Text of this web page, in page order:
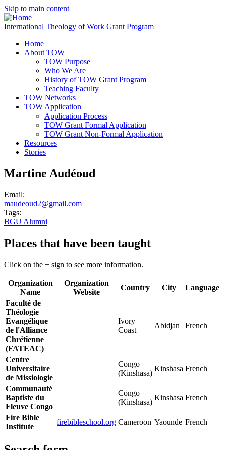
Skip to main content
International Theology of Work Grant Program
Home
About TOW
TOW Purpose
Who We Are
History of TOW Grant Program
Teaching Faculty
TOW Networks
TOW Application
Application Process
TOW Grant Formal Application
TOW Grant Non-Formal Application
Resources
Stories
Martine Audéoud
Email:
maudeoud2@gmail.com
Tags:
BGU Alumni
Places that have been taught
Click on the + sign to see more information.
Organization
Name
Organization
Website
Country City
Language
Faculté de
Théologie
Evangélique
de l'Alliance
Chrétienne
(FATEAC)
Ivory
Coast
Abidjan French
Centre
Universitaire
de Missiologie
Congo
(Kinshasa)
Kinshasa French
Communauté
Baptiste du
Fleuve Congo
Congo
(Kinshasa)
Kinshasa French
Fire Bible
Institute
firebibleschool.org Cameroon Yaounde French